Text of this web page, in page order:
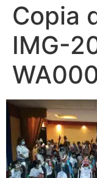
Copia
IMG-